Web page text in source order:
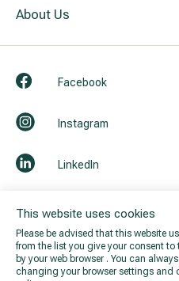
This website uses cookies
Please be advised that this website
from the list you give your consent to
by your web browser . You can
changing your browser settings and
About Us
Facebook
Instagram
LinkedIn